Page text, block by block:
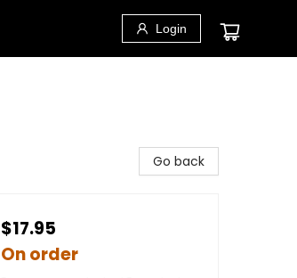
Login
Go back
$17.95
On order